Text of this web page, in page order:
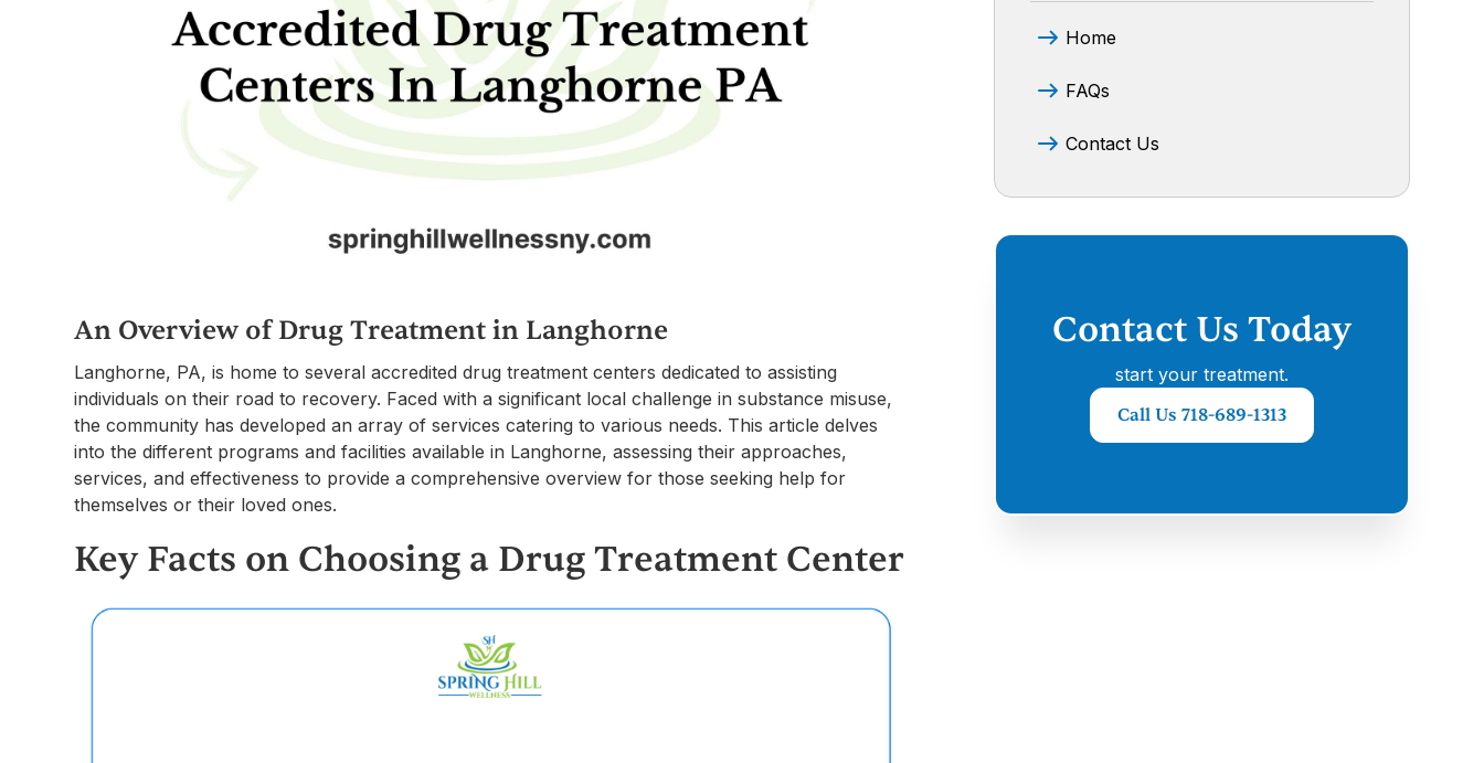
An Overview of Drug Treatment in Langhorne
Langhorne, PA, is home to several accredited drug treatment centers dedicated to assisting
individuals on their road to recovery. Faced with a significant local challenge in substance misuse,
the community has developed an array of services catering to various needs. This article delves
into the different programs and facilities available in Langhorne, assessing their approaches,
services, and effectiveness to provide a comprehensive overview for those seeking help for
themselves or their loved ones.
Key Facts on Choosing a Drug Treatment Center
Home
FAQs
Contact Us
Contact Us Today
start your treatment.
Call Us 718-689-1313